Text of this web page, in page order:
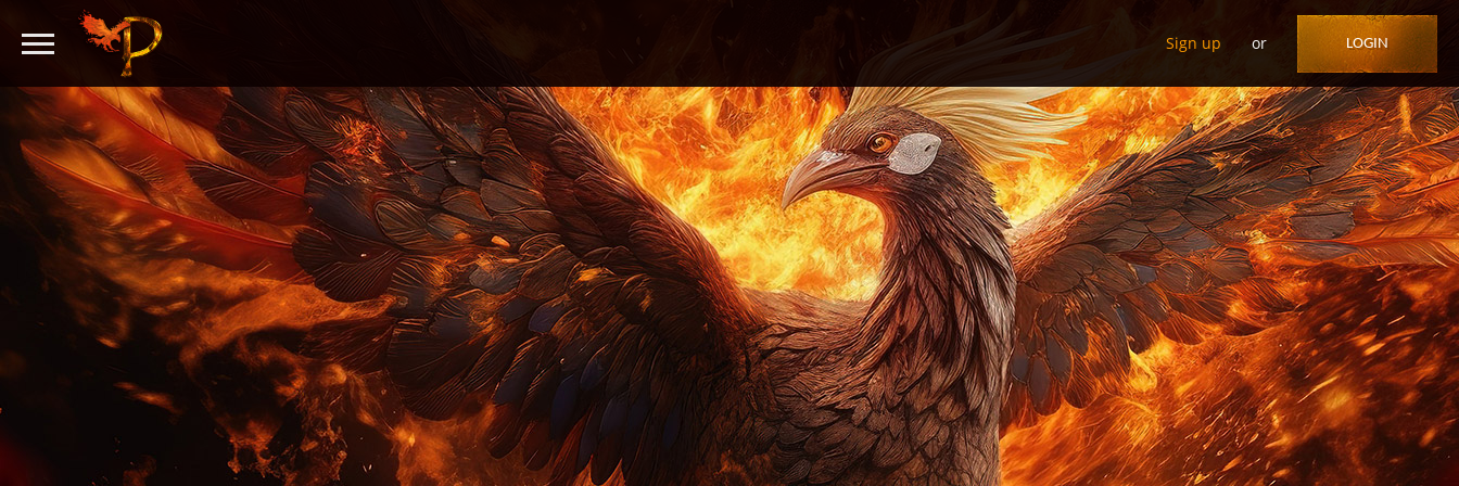
Sign up or LOGIN